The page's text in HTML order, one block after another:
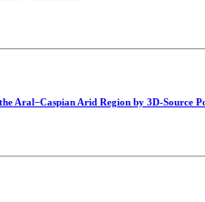
Aral−Caspian Arid Region by 3D-Source